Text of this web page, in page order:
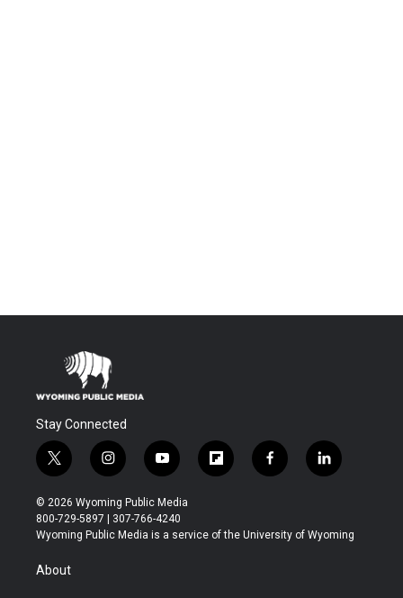
Stay Connected
t
w
i
t
t
i
n
s
t
a
y
o
u
t
u
f
l
b
f
a
b
l
i
e
© 2026 Wyoming Public Media
800-729-5897 | 307-766-4240
Wyoming Public Media is a service of the University of Wyoming
About